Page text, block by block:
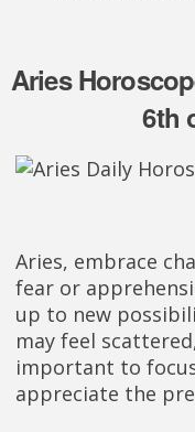
Aries
6th
Aries, embrace
fear or
up to new
may feel
important to
appreciate the